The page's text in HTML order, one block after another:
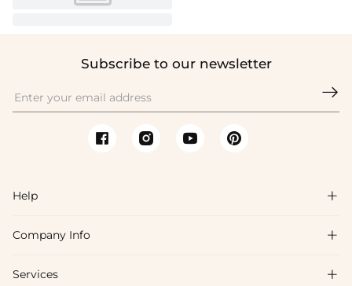
Subscribe to our newsletter

Help 
FAQs
Shipping & Delivery
Company Info 
About Us
Services 